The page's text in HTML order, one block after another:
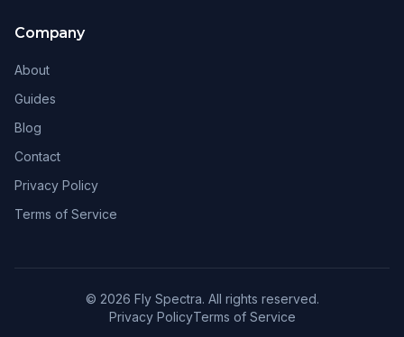
Company
About
Guides
Blog
Contact
Privacy Policy
Terms of Service
© 2026 Fly Spectra. All rights reserved.
Privacy PolicyTerms of Service